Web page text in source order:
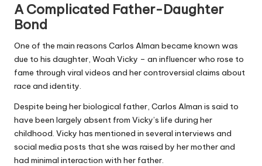
A Complicated Father-Daughter
Bond
One of the main reasons Carlos Alman became known was
due to his daughter, Woah Vicky – an influencer who rose to
fame through viral videos and her controversial claims about
race and identity.
Despite being her biological father, Carlos Alman is said to
have been largely absent from Vicky’s life during her
childhood. Vicky has mentioned in several interviews and
social media posts that she was raised by her mother and
had minimal interaction with her father.